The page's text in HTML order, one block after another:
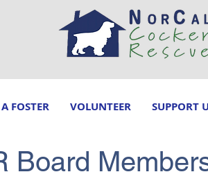
FOSTER VOLUNTEER SUPPORT
Board